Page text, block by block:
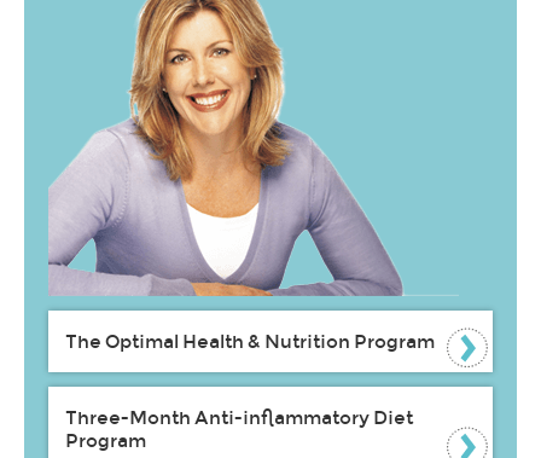
The Optimal Health & Nutrition Program
Three-Month Anti-inflammatory Diet
Program